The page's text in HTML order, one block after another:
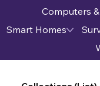
Computers
Smart Homes